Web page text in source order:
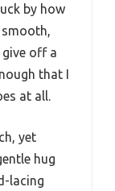
by how
smooth,
off a
that I
at all.
yet
hug
lacing